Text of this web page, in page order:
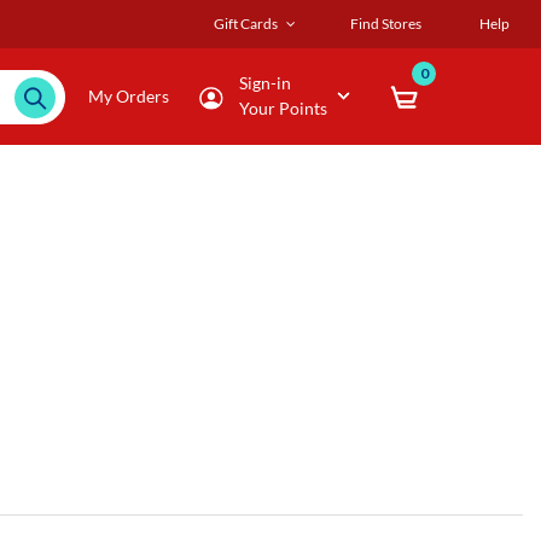
Gift Cards Find Stores Help
My Orders
Sign-in
Your Points
0